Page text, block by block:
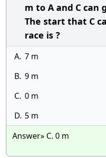
m to A and C can
The start that C
race is ?
A. 7 m
B. 9 m
C. 0 m
D. 5 m
Answer» C. 0 m